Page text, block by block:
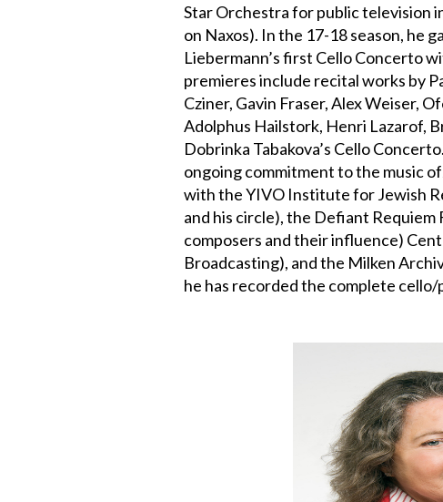
Star Orchestra for public television
on Naxos). In the 17-18 season, he
Liebermann’s first Cello Concerto
premieres include recital works by
Cziner, Gavin Fraser, Alex Weiser,
Adolphus Hailstork, Henri Lazarof,
Dobrinka Tabakova’s Cello
ongoing commitment to the music
with the YIVO Institute for Jewish
and his circle), the Defiant
composers and their influence)
Broadcasting), and the Milken
he has recorded the complete